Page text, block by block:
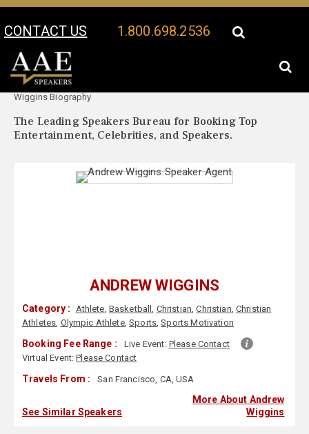
CONTACT US 1.800.698.2536
Your Location:
Wiggins Biography
The Leading Speakers Bureau for Booking Top
Entertainment, Celebrities, and Speakers.
ANDREW WIGGINS
Category : Athlete, Basketball, Christian,Christian,Christian
Athletes, Olympic Athlete,Sports,Sports Motivation
Booking Fee Range : Live Event: Please Contact
Virtual Event:Please Contact
Travels From : San Francisco, CA, USA
See Similar Speakers
More About Andrew
Wiggins